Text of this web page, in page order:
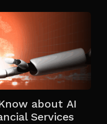
about AI
Services